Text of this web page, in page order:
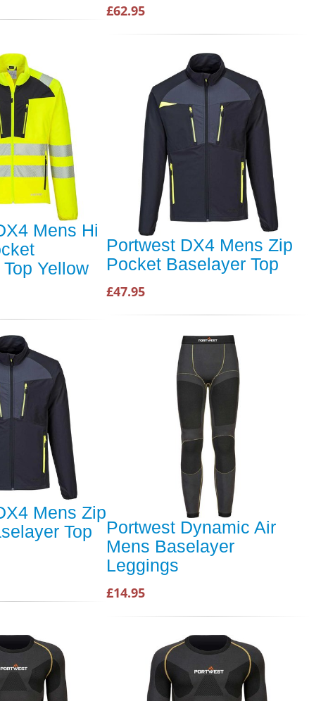
£62.95
Mens Hi
Yellow
Portwest DX4 Mens Zip
Pocket Baselayer Top
£47.95
Mens Zip
Top
Portwest Dynamic Air
Mens Baselayer
Leggings
£14.95